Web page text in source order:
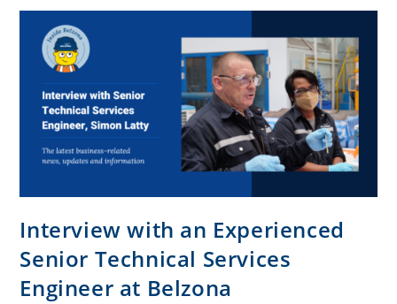
Interview with an Experienced
Senior Technical Services
Engineer at Belzona